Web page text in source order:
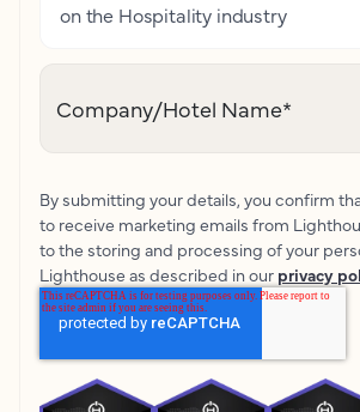
on the Hospitality industry
Company/Hotel Name*
By submitting your details, you confirm
to receive marketing emails from
to the storing and processing of your
Lighthouse as described in our privacy